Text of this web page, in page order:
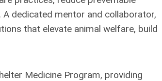
dedicated mentor and collaborator,
that elevate animal welfare, build
Medicine Program, providing